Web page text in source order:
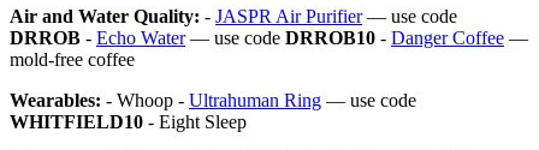
Air and Water Quality: - JASPR Air Purifier— use code
DRROB - Echo Water— use code DRROB10 - Danger Coffee —
mold-free coffee
Wearables: - Whoop - Ultrahuman Ring — use code
WHITFIELD10 - Eight Sleep